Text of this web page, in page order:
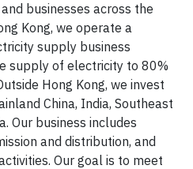
businesses across the
Kong, we operate a
supply business
supply of electricity to 80%
Hong Kong, we invest
China, India, Southeast
Our business includes
and distribution, and
Our goal is to meet